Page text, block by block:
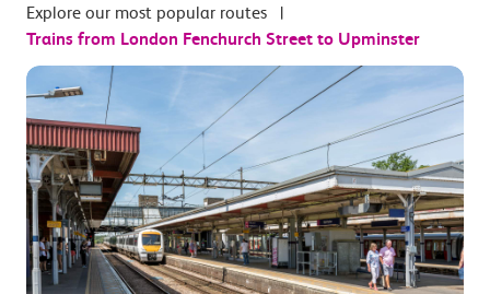
Explore our most popular routes
|
Trains from London Fenchurch Street to Upminster